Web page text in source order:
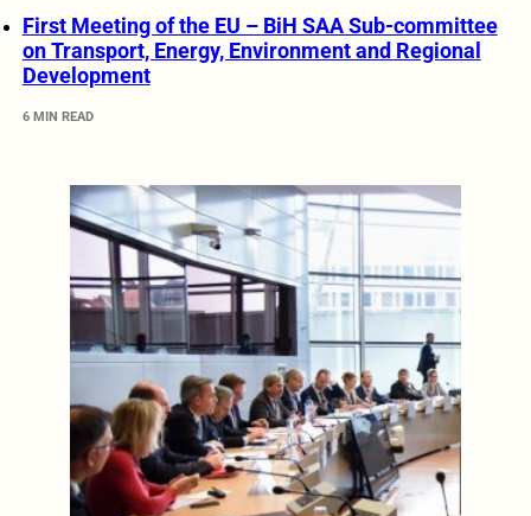
First Meeting of the EU – BiH SAA Sub-committee
on Transport, Energy, Environment and Regional
Development
6 MIN READ